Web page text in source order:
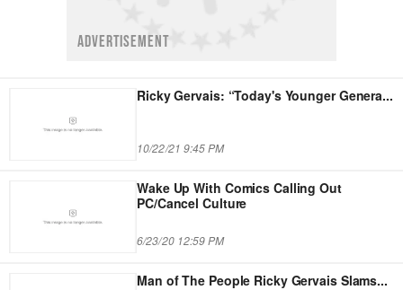
ADVERTISEMENT
Ricky Gervais: “Today's Younger Genera...
10/22/21 9:45 PM
Wake Up With Comics Calling Out
PC/Cancel Culture
6/23/20 12:59 PM
Man of The People Ricky Gervais Slams...